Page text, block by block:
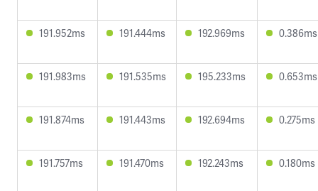
191.952ms 191.444ms 192.969ms 0.386ms
191.983ms 191.535ms 195.233ms 0.653ms
191.874ms 191.443ms 192.694ms 0.275ms
191.757ms 191.470ms 192.243ms 0.180ms